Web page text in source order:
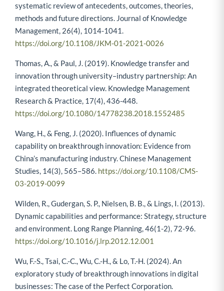
systematic review of antecedents, outcomes, theories,
methods and future directions. Journal of Knowledge
Management, 26(4), 1014-1041.
https://doi.org/10.1108/JKM-01-2021-0026
Thomas, A., & Paul, J. (2019). Knowledge transfer and
innovation through university–industry partnership: An
integrated theoretical view. Knowledge Management
Research & Practice, 17(4), 436-448.
https://doi.org/10.1080/14778238.2018.1552485
Wang, H., & Feng, J. (2020). Influences of dynamic
capability on breakthrough innovation: Evidence from
China’s manufacturing industry. Chinese Management
Studies, 14(3), 565–586. https://doi.org/10.1108/CMS-
03-2019-0099
Wilden, R., Gudergan, S. P., Nielsen, B. B., & Lings, I. (2013).
Dynamic capabilities and performance: Strategy, structure
and environment. Long Range Planning, 46(1-2), 72-96.
https://doi.org/10.1016/j.lrp.2012.12.001
Wu, F.-S., Tsai, C.-C., Wu, C.-H., & Lo, T.-H. (2024). An
exploratory study of breakthrough innovations in digital
businesses: The case of the Perfect Corporation.